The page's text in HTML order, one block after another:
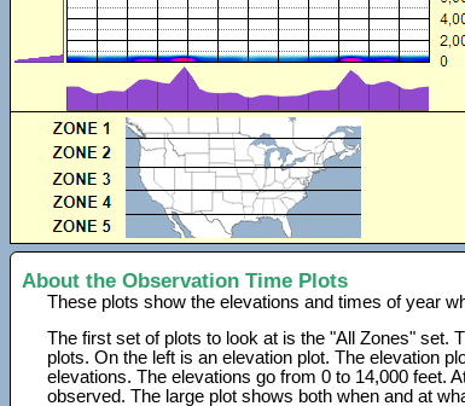
About the Observation Time Plots
These plots show the elevations and times of year
The first set of plots to look at is the "All Zones" set.
plots. On the left is an elevation plot. The elevation
elevations. The elevations go from 0 to 14,000 feet.
observed. The large plot shows both when and at